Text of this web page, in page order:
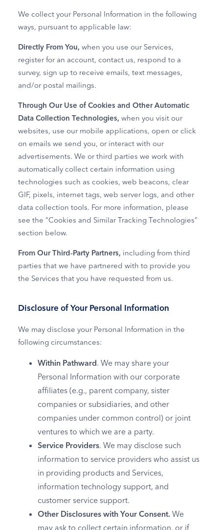
We collect your Personal Information in the following
ways, pursuant to applicable law:
Directly From You, when you use our Services,
register for an account, contact us, respond to a
survey, sign up to receive emails, text messages,
and/or postal mailings.
Through Our Use of Cookies and Other Automatic
Data Collection Technologies, when you visit our
websites, use our mobile applications, open or click
on emails we send you, or interact with our
advertisements. We or third parties we work with
automatically collect certain information using
technologies such as cookies, web beacons, clear
GIF, pixels, internet tags, web server logs, and other
data collection tools. For more information, please
see the “Cookies and Similar Tracking Technologies”
section below.
From Our Third‑Party Partners, including from third
parties that we have partnered with to provide you
the Services that you have requested from us.
Disclosure of Your Personal Information
We may disclose your Personal Information in the
following circumstances:
Within Pathward. We may share your
Personal Information with our corporate
affiliates (e.g., parent company, sister
companies or subsidiaries, and other
companies under common control) or joint
ventures to which we are a party.
Service Providers. We may disclose such
information to service providers who assist us
in providing products and Services,
information technology support, and
customer service support.
Other Disclosures with Your Consent. We
may ask to collect certain information, or if